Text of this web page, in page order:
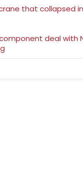
that collapsed
deal with